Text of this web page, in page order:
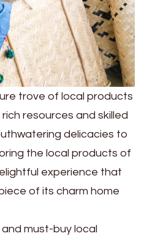
trove of local products
resources and skilled
delicacies to
the local products of
experience that
of its charm home
must-buy local